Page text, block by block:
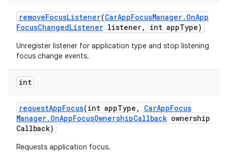
removeFocusListener(CarAppFocusManager. OnApp
FocusChangedListener listener, int appType)
Unregister listener for application type and stop listening
focus change events.
int
requestAppFocus(int appType , CarAppFocus
Manager. OnAppFocusOwnershipCallback ownership
Callback)
Requests application focus.